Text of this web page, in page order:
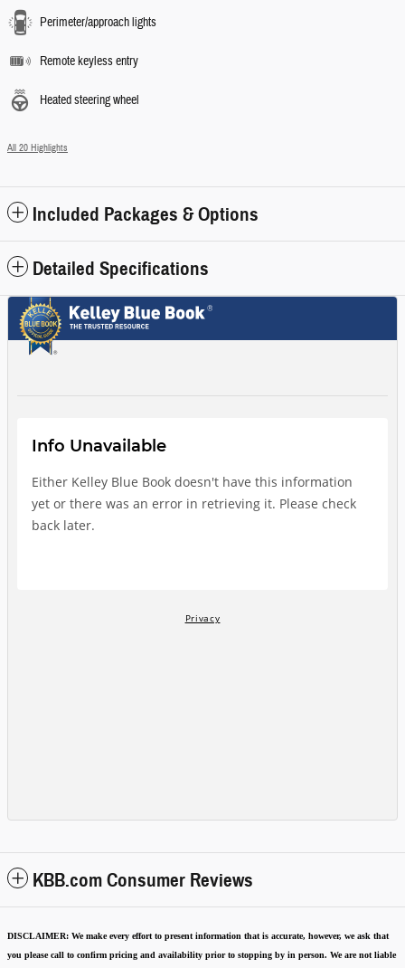
Perimeter/approach lights
Remote keyless entry
Heated steering wheel
All 20 Highlights
Included Packages & Options
Detailed Specifications
KBB.com Consumer Reviews
DISCLAIMER: We make every effort to present information that is accurate, however, we ask that
you please call to confirm pricing and availability prior to stopping by in person. We are not liable